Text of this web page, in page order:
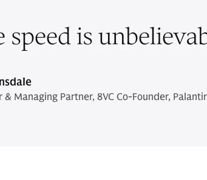
speed is
& Managing Partner, 8VC Co-Founder,